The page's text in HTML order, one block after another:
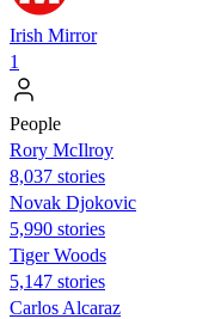
Irish Mirror
1
People
Rory McIlroy
8,037 stories
Novak Djokovic
5,990 stories
Tiger Woods
5,147 stories
Carlos Alcaraz